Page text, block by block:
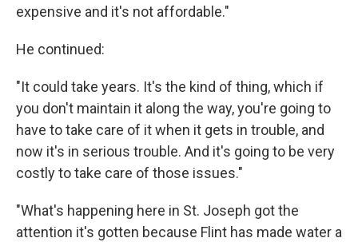
expensive and it's not affordable."
He continued:
"It could take years. It's the kind of thing, which if
you don't maintain it along the way, you're going to
have to take care of it when it gets in trouble, and
now it's in serious trouble. And it's going to be very
costly to take care of those issues."
"What's happening here in St. Joseph got the
attention it's gotten because Flint has made water a